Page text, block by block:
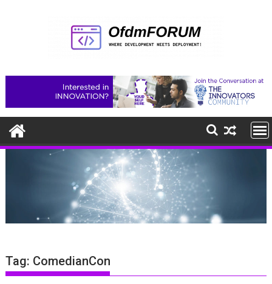
Tag: ComedianCon